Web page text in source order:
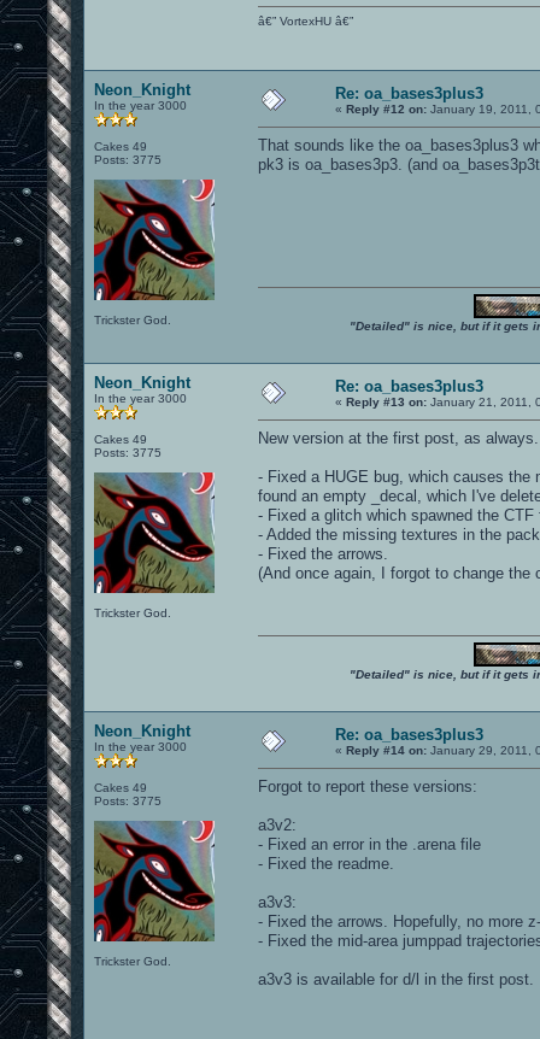
â€” VortexHU â€”
Neon_Knight
In the year 3000
Cakes 49
Posts: 3775
Trickster God.
Re: oa_bases3plus3
« Reply #12 on: January 19, 2011,
That sounds like the oa_bases3plus3
pk3 is oa_bases3p3. (and
"Detailed" is nice, but if it gets
Neon_Knight
In the year 3000
Cakes 49
Posts: 3775
Trickster God.
Re: oa_bases3plus3
« Reply #13 on: January 21, 2011,
New version at the first post, as
- Fixed a HUGE bug, which causes
found an empty _decal, which I've
- Fixed a glitch which spawned the
- Added the missing textures in the
- Fixed the arrows.
(And once again, I forgot to change the
"Detailed" is nice, but if it gets
Neon_Knight
In the year 3000
Cakes 49
Posts: 3775
Trickster God.
Re: oa_bases3plus3
« Reply #14 on: January 29, 2011,
Forgot to report these versions:
a3v2:
- Fixed an error in the .arena file
- Fixed the readme.
a3v3:
- Fixed the arrows. Hopefully, no more
- Fixed the mid-area jumppad
a3v3 is available for d/l in the first post.